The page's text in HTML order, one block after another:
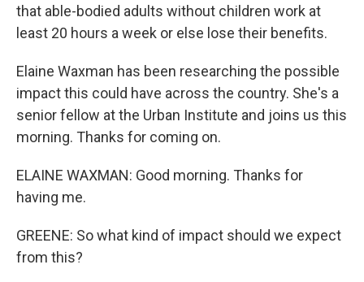
that able-bodied adults without children work at
least 20 hours a week or else lose their benefits.
Elaine Waxman has been researching the possible
impact this could have across the country. She's a
senior fellow at the Urban Institute and joins us this
morning. Thanks for coming on.
ELAINE WAXMAN: Good morning. Thanks for
having me.
GREENE: So what kind of impact should we expect
from this?